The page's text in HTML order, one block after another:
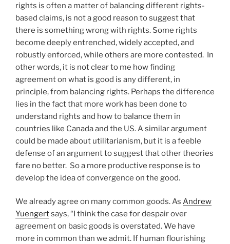
rights is often a matter of balancing different rights-
based claims, is not a good reason to suggest that
there is something wrong with rights. Some rights
become deeply entrenched, widely accepted, and
robustly enforced, while others are more contested. In
other words, it is not clear to me how finding
agreement on what is good is any different, in
principle, from balancing rights. Perhaps the difference
lies in the fact that more work has been done to
understand rights and how to balance them in
countries like Canada and the US. A similar argument
could be made about utilitarianism, but it is a feeble
defense of an argument to suggest that other theories
fare no better. So a more productive response is to
develop the idea of convergence on the good.
We already agree on many common goods. As Andrew
Yuengertsays, “I think the case for despair over
agreement on basic goods is overstated. We have
more in common than we admit. If human flourishing